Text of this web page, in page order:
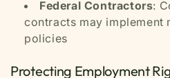
Federal Contractors:
contracts may implement
policies
Protecting Employment